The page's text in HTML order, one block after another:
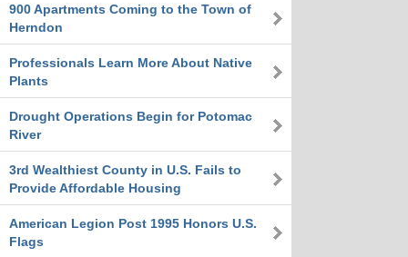
900 Apartments Coming to the Town of
Herndon
Professionals Learn More About Native
Plants
Drought Operations Begin for Potomac
River
3rd Wealthiest County in U.S. Fails to
Provide Affordable Housing
American Legion Post 1995 Honors U.S.
Flags